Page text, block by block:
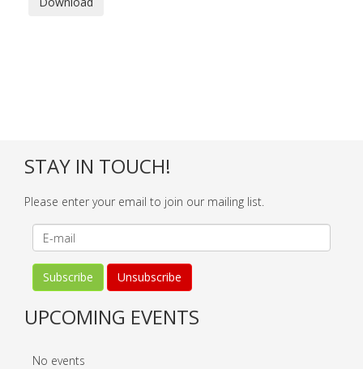
STAY IN TOUCH!
Please enter your email to join our mailing list.
UPCOMING EVENTS
No events